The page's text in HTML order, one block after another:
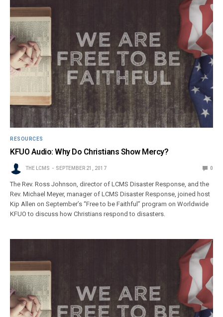
RESOURCES
KFUO Audio: Why Do Christians Show Mercy?
THE LCMS SEPTEMBER 21, 2017 0
The Rev. Ross Johnson, director of LCMS Disaster Response, and the
Rev. Michael Meyer, manager of LCMS Disaster Response, joined host
Kip Allen on September’s “Free to be Faithful” program on Worldwide
KFUO to discuss how Christians respond to disasters.